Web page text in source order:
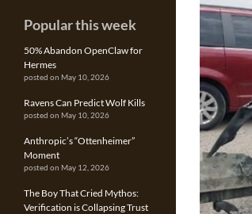
Popular this week
50% Abandon OpenClaw for
Hermes
posted on May 10, 2026
Ravens Can Predict Wolf Kills
posted on May 10, 2026
Anthropic’s “Ottenheimer”
Moment
posted on May 12, 2026
The Boy That Cried Mythos:
Verification is Collapsing Trust